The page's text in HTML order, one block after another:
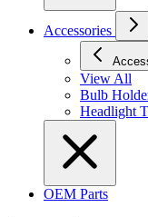
Accessories
View All
Bulb
Headlight
OEM Parts